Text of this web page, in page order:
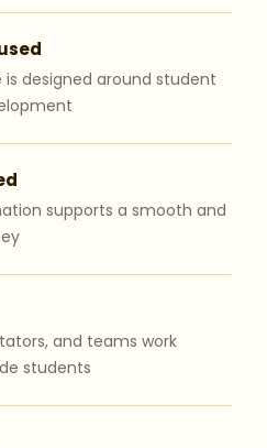
is designed around student
supports a smooth and
and teams work
students